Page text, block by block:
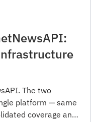
The two
platform — same
coverage and